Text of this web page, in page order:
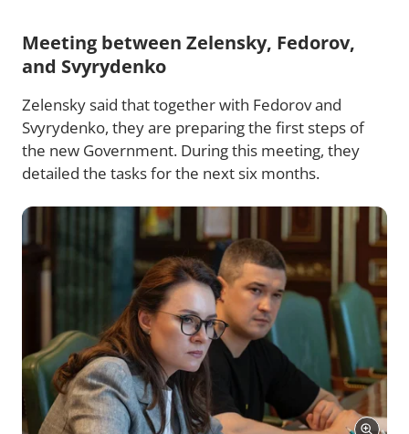
Meeting between Zelensky, Fedorov,
and Svyrydenko
Zelensky said that together with Fedorov and
Svyrydenko, they are preparing the first steps of
the new Government. During this meeting, they
detailed the tasks for the next six months.